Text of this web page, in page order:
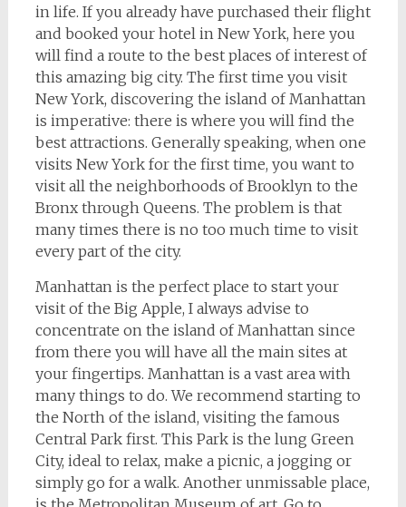
in life. If you already have purchased their flight
and booked your hotel in New York, here you
will find a route to the best places of interest of
this amazing big city. The first time you visit
New York, discovering the island of Manhattan
is imperative: there is where you will find the
best attractions. Generally speaking, when one
visits New York for the first time, you want to
visit all the neighborhoods of Brooklyn to the
Bronx through Queens. The problem is that
many times there is no too much time to visit
every part of the city.
Manhattan is the perfect place to start your
visit of the Big Apple, I always advise to
concentrate on the island of Manhattan since
from there you will have all the main sites at
your fingertips. Manhattan is a vast area with
many things to do. We recommend starting to
the North of the island, visiting the famous
Central Park first. This Park is the lung Green
City, ideal to relax, make a picnic, a jogging or
simply go for a walk. Another unmissable place,